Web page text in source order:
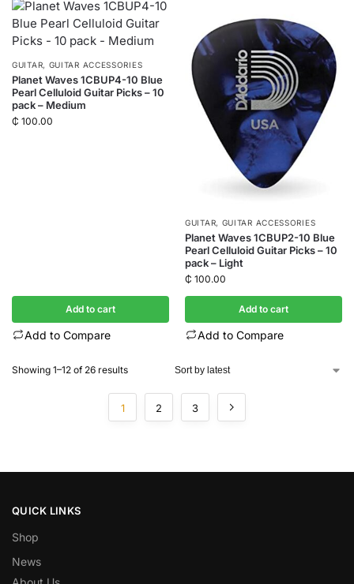
GUITAR, GUITAR ACCESSORIES
Planet Waves 1CBUP4-10 Blue
Pearl Celluloid Guitar Picks – 10
pack – Medium
₵ 100.00
Add to cart
Add to Compare
GUITAR, GUITAR ACCESSORIES
Planet Waves 1CBUP2-10 Blue
Pearl Celluloid Guitar Picks – 10
pack – Light
₵ 100.00
Add to cart
Add to Compare
Showing 1–12 of 26 results
1 2 3
QUICK LINKS
Shop
News